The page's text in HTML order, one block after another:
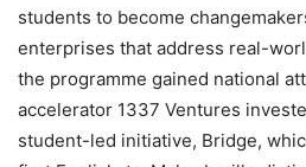
students to become
enterprises that address real-
the programme gained national
accelerator 1337 Ventures
student-led initiative, Bridge,